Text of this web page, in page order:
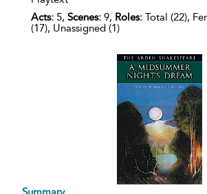
Acts: 5, Scenes: 9, Roles: Total (22),
(17), Unassigned (1)